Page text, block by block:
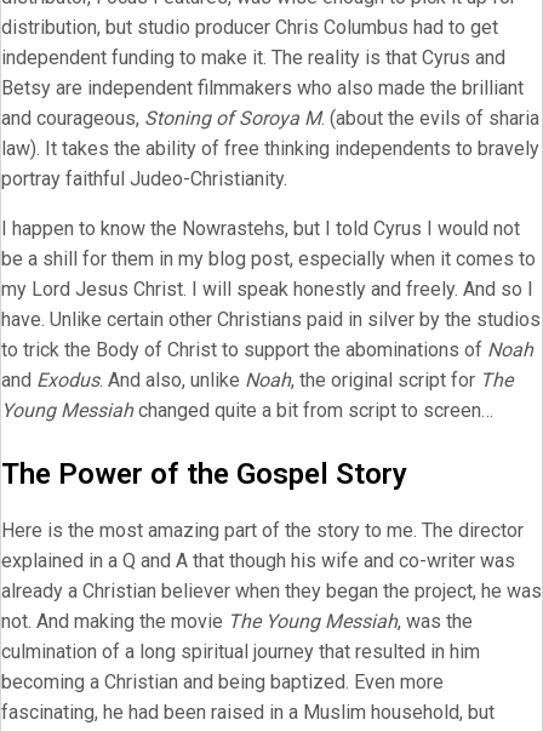
distribution, but studio producer Chris Columbus had to get
independent funding to make it. The reality is that Cyrus and
Betsy are independent filmmakers who also made the brilliant
and courageous, Stoning of Soroya M. (about the evils of sharia
law). It takes the ability of free thinking independents to bravely
portray faithful Judeo-Christianity.
I happen to know the Nowrastehs, but I told Cyrus I would not
be a shill for them in my blog post, especially when it comes to
my Lord Jesus Christ. I will speak honestly and freely. And so I
have. Unlike certain other Christians paid in silver by the studios
to trick the Body of Christ to support the abominations of Noah
and Exodus. And also, unlike Noah, the original script for The
Young Messiahchanged quite a bit from script to screen…
The Power of the Gospel Story
Here is the most amazing part of the story to me. The director
explained in a Q and A that though his wife and co-writer was
already a Christian believer when they began the project, he was
not. And making the movie The Young Messiah, was the
culmination of a long spiritual journey that resulted in him
becoming a Christian and being baptized. Even more
fascinating, he had been raised in a Muslim household, but